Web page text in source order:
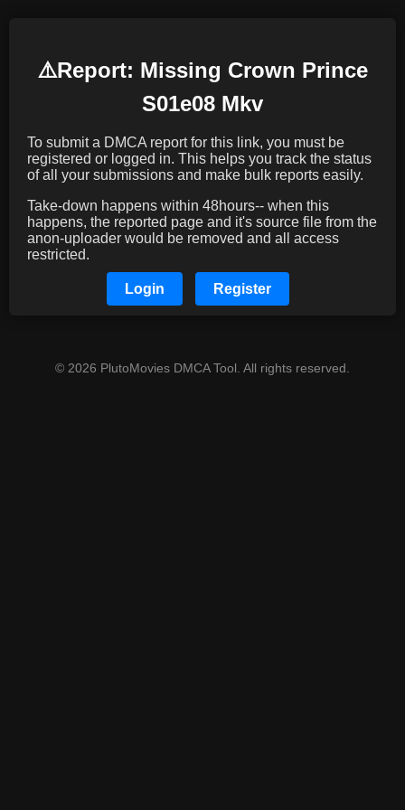
⚠️️Report: Missing Crown Prince
S01e08 Mkv
To submit a DMCA report for this link, you must be
registered or logged in. This helps you track the status
of all your submissions and make bulk reports easily.
Take-down happens within 48hours-- when this
happens, the reported page and it's source file from the
anon-uploader would be removed and all access
restricted.
Login Register
© 2026 PlutoMovies DMCA Tool. All rights reserved.